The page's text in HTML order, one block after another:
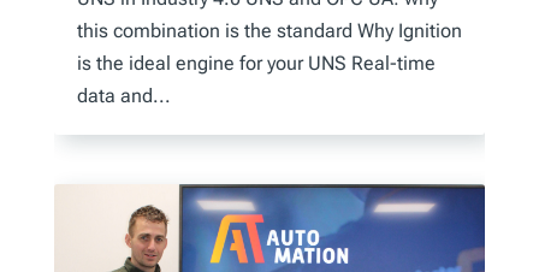
this combination is the standard Why Ignition
is the ideal engine for your UNS Real-time
data and...